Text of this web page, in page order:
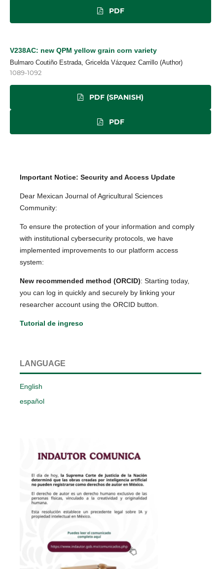
PDF
V238AC: new QPM yellow grain corn variety
Bulmaro Coutiño Estrada, Gricelda Vázquez Carrillo (Author)
1089-1092
PDF (SPANISH)
PDF
Important Notice: Security and Access Update
Dear Mexican Journal of Agricultural Sciences
Community:
To ensure the protection of your information and comply
with institutional cybersecurity protocols, we have
implemented improvements to our platform access
system:
New recommended method (ORCID): Starting today,
you can log in quickly and securely by linking your
researcher account using the ORCID button.
Tutorial de ingreso
LANGUAGE
English
español